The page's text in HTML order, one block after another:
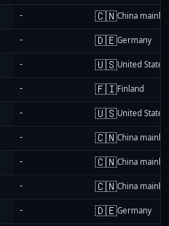
- 🇨🇳China
- 🇩🇪Germany
- 🇺🇸United States
- 🇫🇮Finland
- 🇺🇸United States
- 🇨🇳China
- 🇨🇳China
- 🇨🇳China
- 🇩🇪Germany